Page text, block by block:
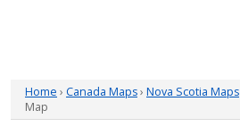
Home › Canada Maps› Nova Scotia Maps
Map